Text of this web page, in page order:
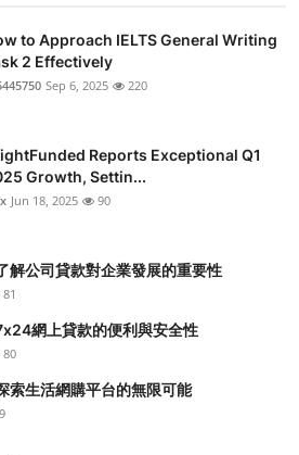
to Approach IELTS General Writing
2 Effectively
Sep 6, 2025 220
Reports Exceptional Q1
Growth, Settin...
Jun 18, 2025 90
解公司貸款對企業發展的重要性
81
網上貸款的便利與安全性
80
索生活網購平台的無限可能